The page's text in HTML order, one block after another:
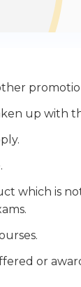
up with
which is
or